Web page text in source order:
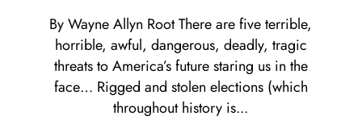
By Wayne Allyn Root There are five terrible,
horrible, awful, dangerous, deadly, tragic
threats to America’s future staring us in the
face… Rigged and stolen elections (which
throughout history is...